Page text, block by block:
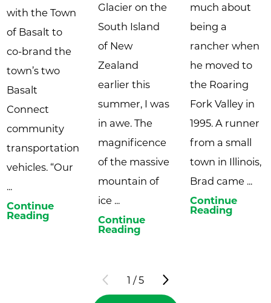
with the Town
of Basalt to
co-brand the
town’s two
Basalt
Connect
community
transportation
vehicles. “Our
...
Continue
Reading
Glacier on the
South Island
of New
Zealand
earlier this
summer, I was
in awe. The
magnificence
of the massive
mountain of
ice ...
Continue
Reading
much about
being a
rancher when
he moved to
the Roaring
Fork Valley in
1995. A runner
from a small
town in Illinois,
Brad came ...
Continue
Reading
1 /5